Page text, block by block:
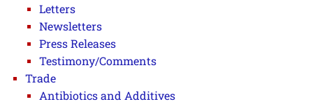
Letters
Newsletters
Press Releases
Testimony/Comments
Trade
Antibiotics and Additives